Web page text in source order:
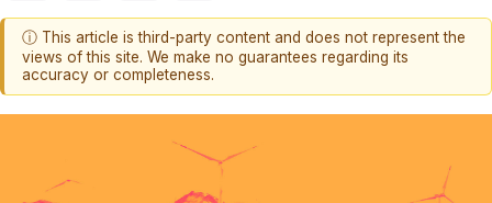
ⓘ This article is third-party content and does not represent the
views of this site. We make no guarantees regarding its
accuracy or completeness.